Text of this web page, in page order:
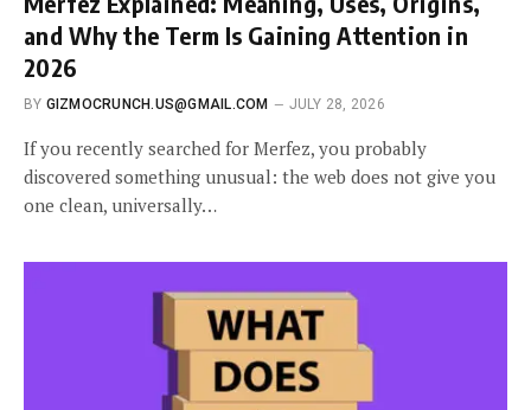
and Why the Term Is Gaining Attention in
2026
BY GIZMOCRUNCH.US@GMAIL.COM JULY 28, 2026
If you recently searched for Merfez, you probably
discovered something unusual: the web does not give you
one clean, universally…